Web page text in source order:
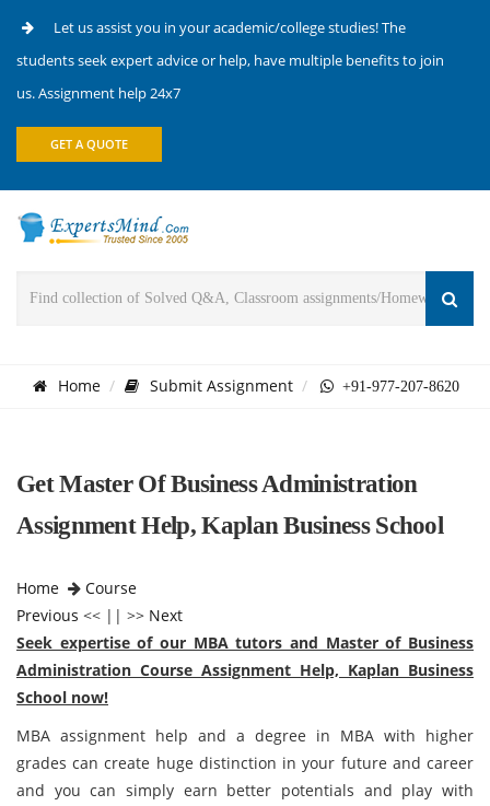
Let us assist you in your academic/college studies! The
students seek expert advice or help, have multiple benefits to join
us. Assignment help 24x7
GET A QUOTE
Home Submit Assignment +91-977-207-8620
Get Master Of Business Administration
Assignment Help, Kaplan Business School
Home
Course
Previous << || >> Next
Seek expertise of our MBA tutors and Master of Business
Administration Course Assignment Help, Kaplan Business
School now!
MBA assignment help and a degree in MBA with higher
grades can create huge distinction in your future and career
and you can simply earn better potentials and play with